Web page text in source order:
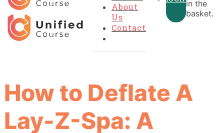
About
Us
Contact
in the
basket.
How to Deflate A
Lay-Z-Spa: A